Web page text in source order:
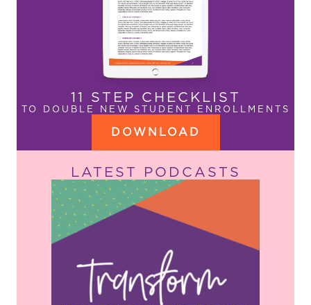
11 STEP CHECKLIST
TO DOUBLE NEW STUDENT ENROLLMENTS
DOWNLOAD
LATEST PODCASTS